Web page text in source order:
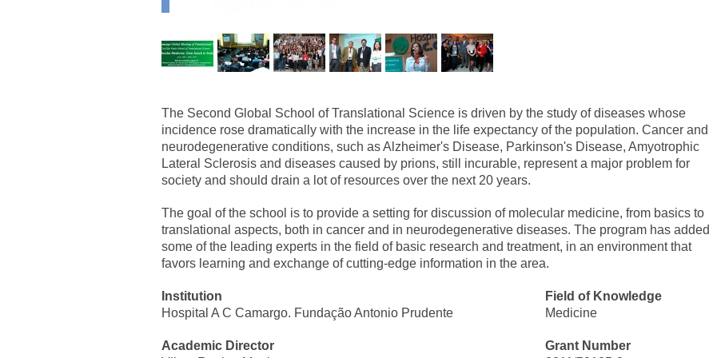
The Second Global School of Translational Science is driven by the study of diseases whose
incidence rose dramatically with the increase in the life expectancy of the population. Cancer and
neurodegenerative conditions, such as Alzheimer's Disease, Parkinson's Disease, Amyotrophic
Lateral Sclerosis and diseases caused by prions, still incurable, represent a major problem for
society and should drain a lot of resources over the next 20 years.
The goal of the school is to provide a setting for discussion of molecular medicine, from basics to
translational aspects, both in cancer and in neurodegenerative diseases. The program has added
some of the leading experts in the field of basic research and treatment, in an environment that
favors learning and exchange of cutting-edge information in the area.
Institution
Hospital A C Camargo. Fundação Antonio Prudente
Field of Knowledge
Medicine
Academic Director
Grant Number